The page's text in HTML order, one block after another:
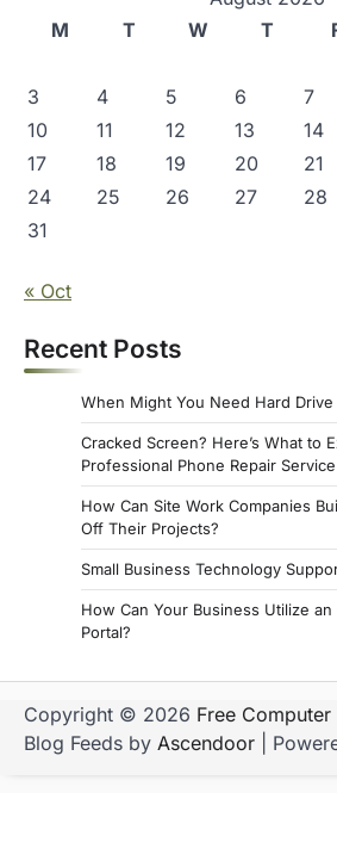
M
T W T
3
4 5 6 7
10
11 12 13 14
17
18 19 20 21
24
25 26 27 28
31
« Oct
Recent Posts
When Might You Need Hard
Cracked Screen? Here’s What to
Professional Phone Repair Service
How Can Site Work Companies
Off Their Projects?
Small Business Technology
How Can Your Business Utilize
Portal?
Copyright © 2026 Free Computer
Blog Feeds by Ascendoor |